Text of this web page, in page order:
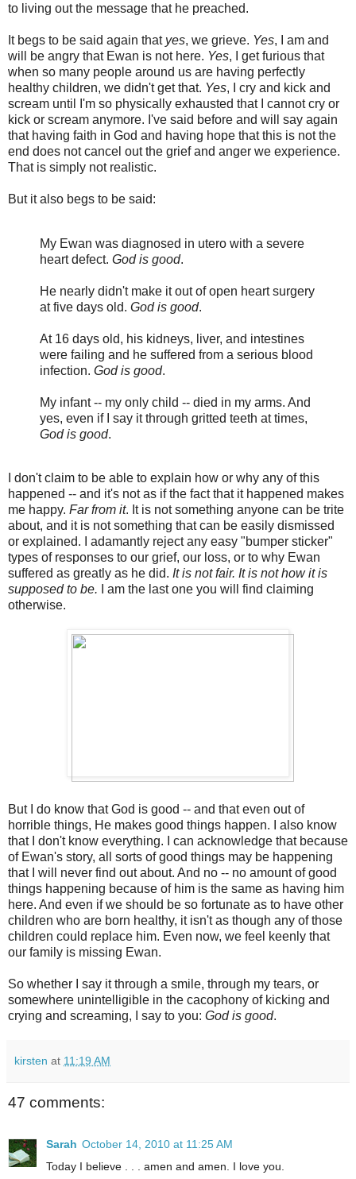
to living out the message that he preached.
It begs to be said again that yes, we grieve. Yes, I am and
will be angry that Ewan is not here. Yes, I get furious that
when so many people around us are having perfectly
healthy children, we didn't get that. Yes, I cry and kick and
scream until I'm so physically exhausted that I cannot cry or
kick or scream anymore. I've said before and will say again
that having faith in God and having hope that this is not the
end does not cancel out the grief and anger we experience.
That is simply not realistic.
But it also begs to be said:
My Ewan was diagnosed in utero with a severe
heart defect. God is good.
He nearly didn't make it out of open heart surgery
at five days old. God is good.
At 16 days old, his kidneys, liver, and intestines
were failing and he suffered from a serious blood
infection. God is good.
My infant -- my only child -- died in my arms. And
yes, even if I say it through gritted teeth at times,
God is good.
I don't claim to be able to explain how or why any of this
happened -- and it's not as if the fact that it happened makes
me happy. Far from it. It is not something anyone can be trite
about, and it is not something that can be easily dismissed
or explained. I adamantly reject any easy "bumper sticker"
types of responses to our grief, our loss, or to why Ewan
suffered as greatly as he did. It is not fair. It is not how it is
supposed to be.
I am the last one you will find claiming
otherwise.
But I do know that God is good -- and that even out of
horrible things, He makes good things happen. I also know
that I don't know everything. I can acknowledge that because
of Ewan's story, all sorts of good things may be happening
that I will never find out about. And no -- no amount of good
things happening because of him is the same as having him
here. And even if we should be so fortunate as to have other
children who are born healthy, it isn't as though any of those
children could replace him. Even now, we feel keenly that
our family is missing Ewan.
So whether I say it through a smile, through my tears, or
somewhere unintelligible in the cacophony of kicking and
crying and screaming, I say to you: God is good.
kirsten at 11:19 AM
47 comments:
Sarah October 14, 2010 at 11:25 AM
Today I believe . . . amen and amen. I love you.